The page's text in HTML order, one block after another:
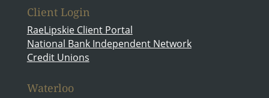
Client Login
RaeLipskie Client Portal
National Bank Independent Network
Credit Unions
Waterloo